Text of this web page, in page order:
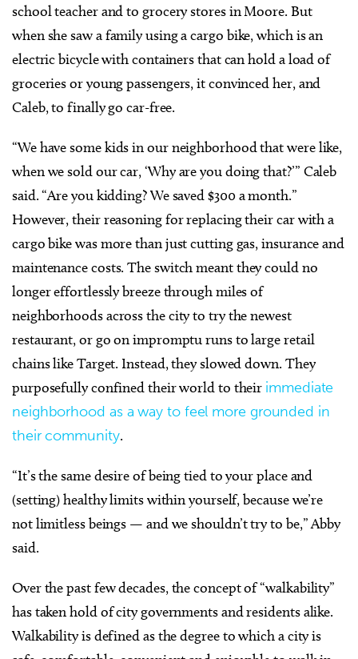
school teacher and to grocery stores in Moore. But
when she saw a family using a cargo bike, which is an
electric bicycle with containers that can hold a load of
groceries or young passengers, it convinced her, and
Caleb, to finally go car-free.
“We have some kids in our neighborhood that were like,
when we sold our car, ‘Why are you doing that?’” Caleb
said. “Are you kidding? We saved $300 a month.”
However, their reasoning for replacing their car with a
cargo bike was more than just cutting gas, insurance and
maintenance costs. The switch meant they could no
longer effortlessly breeze through miles of
neighborhoods across the city to try the newest
restaurant, or go on impromptu runs to large retail
chains like Target. Instead, they slowed down. They
purposefully confined their world to their immediate
neighborhood as a way to feel more grounded in
their community.
“It’s the same desire of being tied to your place and
(setting) healthy limits within yourself, because we’re
not limitless beings — and we shouldn’t try to be,” Abby
said.
Over the past few decades, the concept of “walkability”
has taken hold of city governments and residents alike.
Walkability is defined as the degree to which a city is